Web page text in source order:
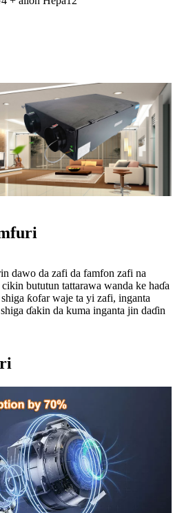
dawo da zafi da famfon zafi na
bututun tattarawa wanda ke haɗa
ƙofar waje ta yi zafi, inganta
ɗakin da kuma inganta jin daɗin